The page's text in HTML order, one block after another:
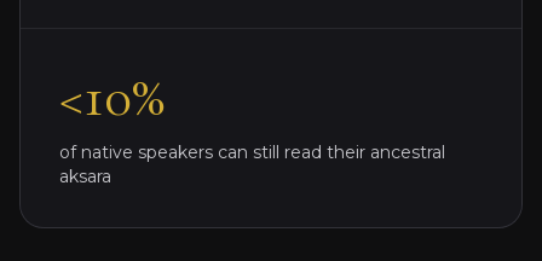
<10%
of native speakers can still read their ancestral
aksara